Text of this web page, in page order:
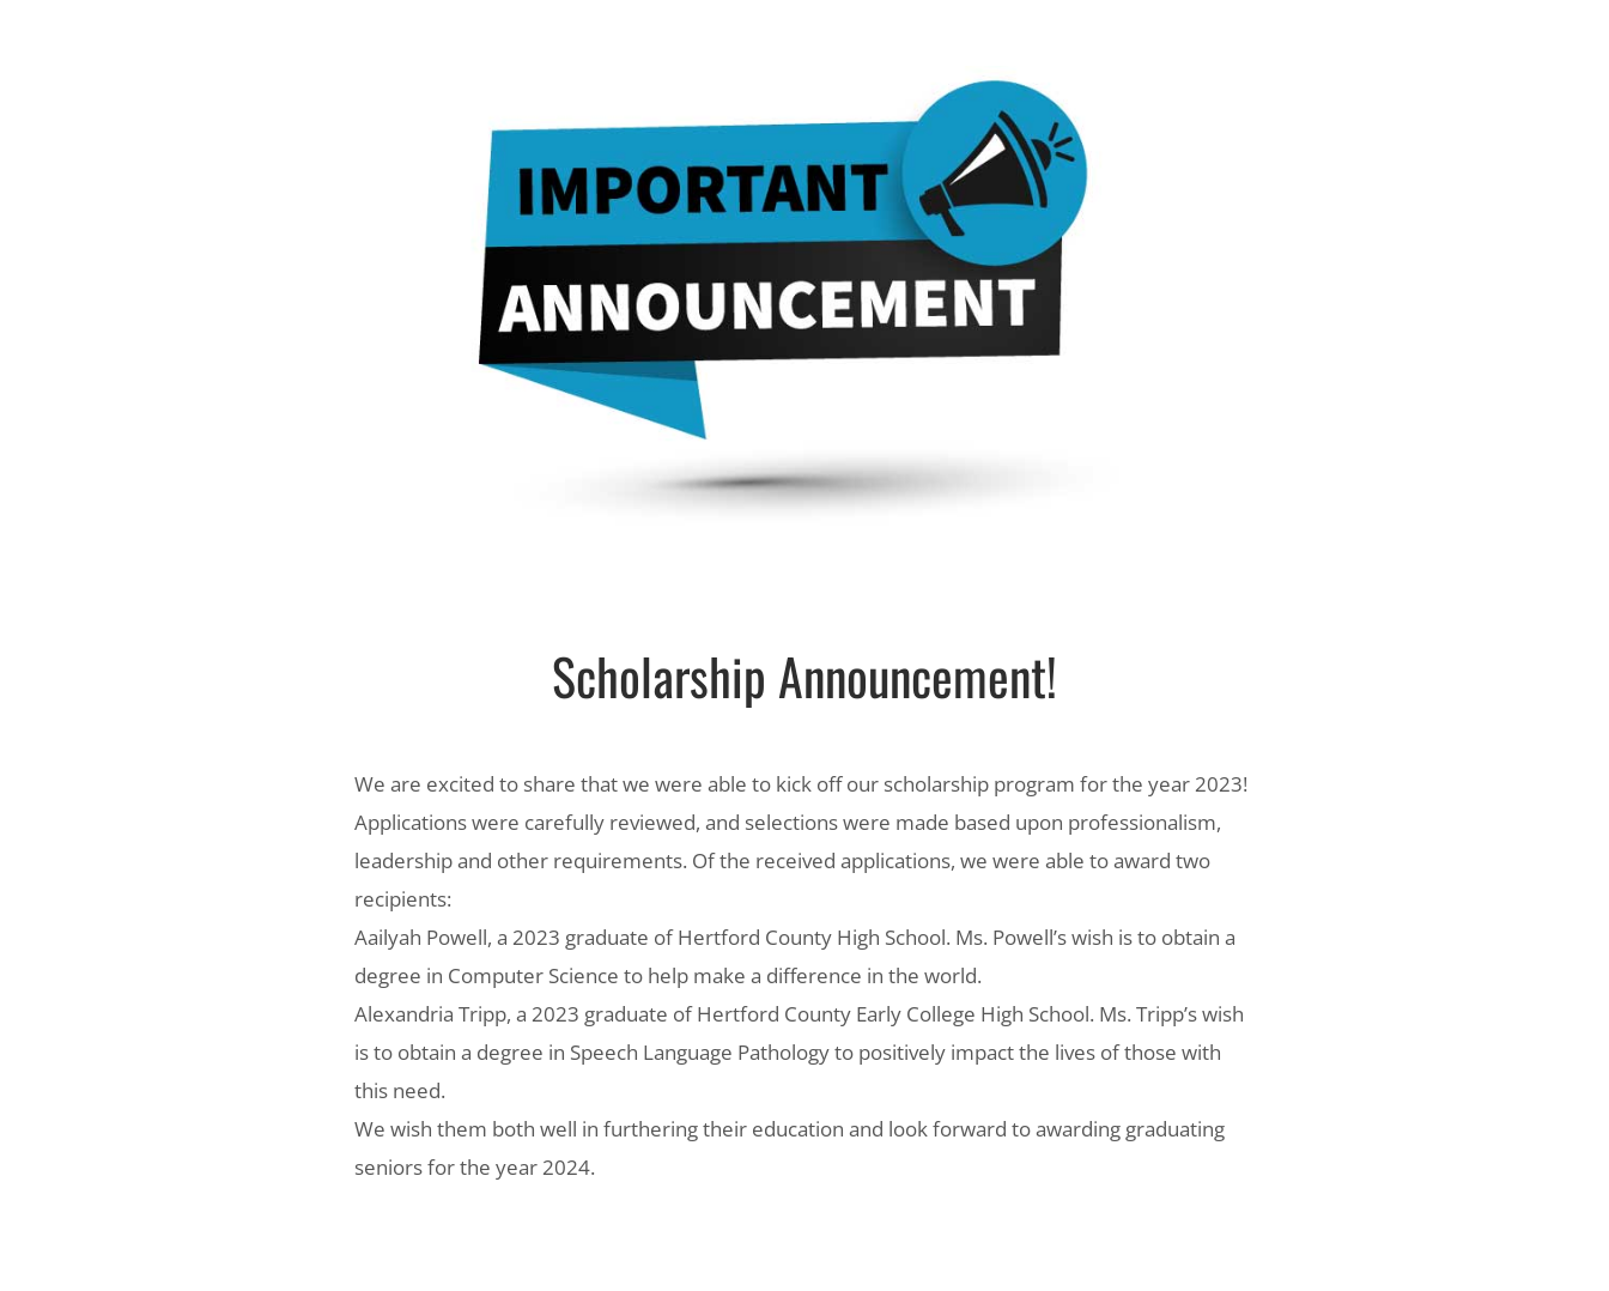
Scholarship Announcement!
We are excited to share that we were able to kick off our scholarship program for the year 2023!
Applications were carefully reviewed, and selections were made based upon professionalism,
leadership and other requirements. Of the received applications, we were able to award two
recipients:
Aailyah Powell, a 2023 graduate of Hertford County High School. Ms. Powell’s wish is to obtain a
degree in Computer Science to help make a difference in the world.
Alexandria Tripp, a 2023 graduate of Hertford County Early College High School. Ms. Tripp’s wish
is to obtain a degree in Speech Language Pathology to positively impact the lives of those with
this need.
We wish them both well in furthering their education and look forward to awarding graduating
seniors for the year 2024.